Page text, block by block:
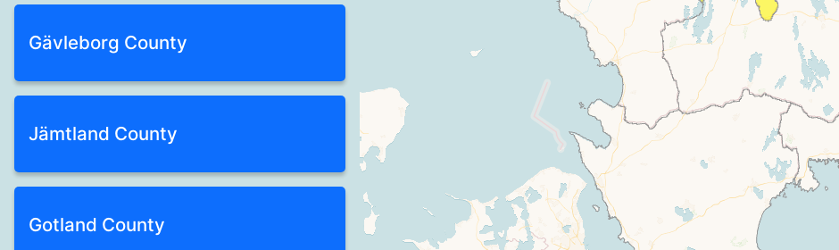
Gävleborg County
Jämtland County
Gotland County